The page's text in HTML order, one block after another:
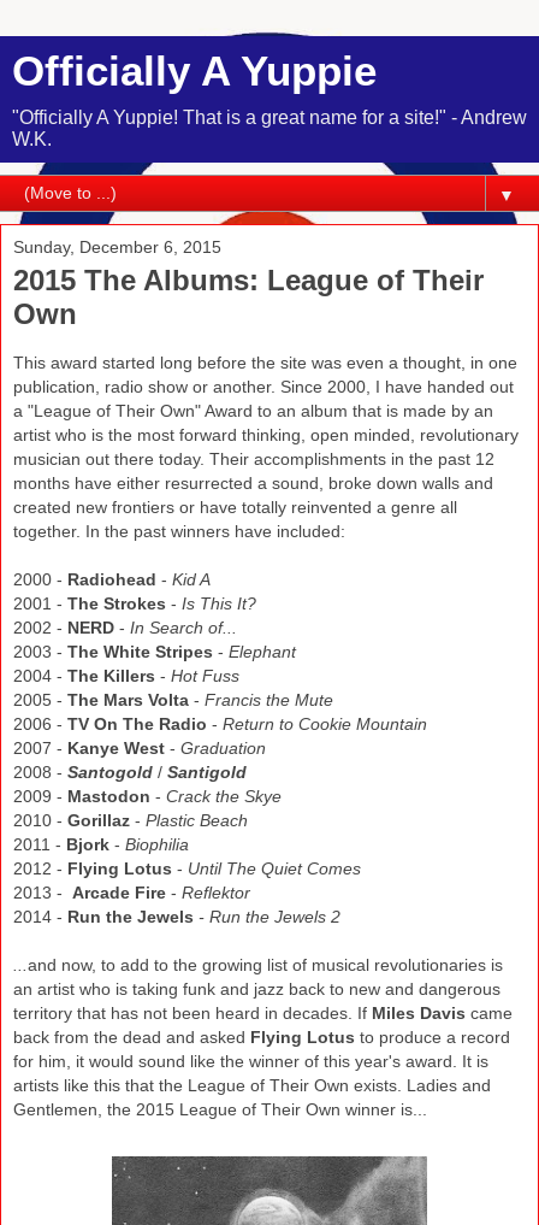
Officially A Yuppie
"Officially A Yuppie! That is a great name for a site!" - Andrew
W.K.
▼
Sunday, December 6, 2015
2015 The Albums: League of Their
Own
This award started long before the site was even a thought, in one
publication, radio show or another. Since 2000, I have handed out
a "League of Their Own" Award to an album that is made by an
artist who is the most forward thinking, open minded, revolutionary
musician out there today. Their accomplishments in the past 12
months have either resurrected a sound, broke down walls and
created new frontiers or have totally reinvented a genre all
together. In the past winners have included:
2000 - Radiohead - Kid A
2001 - The Strokes - Is This It?
2002 - NERD - In Search of...
2003 - The White Stripes - Elephant
2004 - The Killers - Hot Fuss
2005 - The Mars Volta - Francis the Mute
2006 - TV On The Radio - Return to Cookie Mountain
2007 - Kanye West - Graduation
2008 - Santogold / Santigold
2009 - Mastodon - Crack the Skye
2010 - Gorillaz - Plastic Beach
2011 - Bjork - Biophilia
2012 - Flying Lotus - Until The Quiet Comes
2013 - Arcade Fire - Reflektor
2014 - Run the Jewels - Run the Jewels 2
and now, to add to the growing list of musical revolutionaries is
an artist who is taking funk and jazz back to new and dangerous
territory that has not been heard in decades. If Miles Davis came
back from the dead and asked Flying Lotus to produce a record
for him, it would sound like the winner of this year's award.
It is
artists like this that the League of Their Own exists. Ladies and
Gentlemen, the 2015 League of Their Own winner is..